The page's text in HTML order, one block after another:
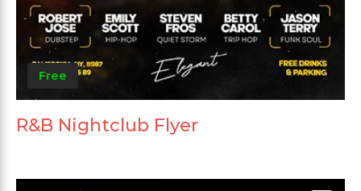
Free
R&B Nightclub Flyer